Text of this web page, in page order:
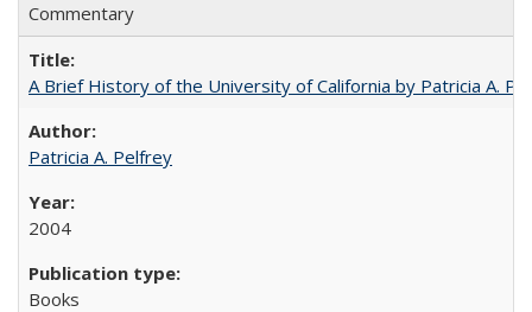
Commentary
A Brief History of the University of California by Patricia A.
Patricia A. Pelfrey
2004
Books